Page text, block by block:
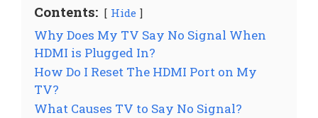
Contents: Hide
Why Does My TV Say No Signal When
HDMI is Plugged In?
How Do I Reset The HDMI Port on My
TV?
What Causes TV to Say No Signal?